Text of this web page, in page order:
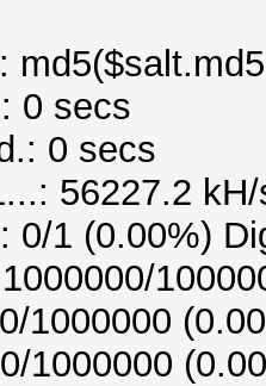
0 secs
0 secs
56227.2
0/1 (0.00%)
1000000
1000000